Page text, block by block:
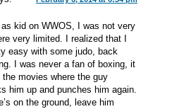
kid on WWOS, I was not very
very limited. I realized that I
easy with some judo, back
I was never a fan of boxing, it
movies where the guy
him up and punches him again.
on the ground, leave him